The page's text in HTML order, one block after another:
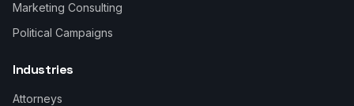
Marketing Consulting
Political Campaigns
Industries
Attorneys